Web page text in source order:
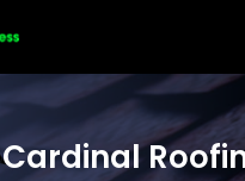
Cardinal